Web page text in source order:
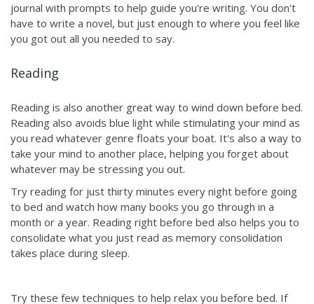
journal with prompts to help guide you're writing. You don't
have to write a novel, but just enough to where you feel like
you got out all you needed to say.
Reading
Reading is also another great way to wind down before bed.
Reading also avoids blue light while stimulating your mind as
you read whatever genre floats your boat. It's also a way to
take your mind to another place, helping you forget about
whatever may be stressing you out.
Try reading for just thirty minutes every night before going
to bed and watch how many books you go through in a
month or a year. Reading right before bed also helps you to
consolidate what you just read as memory consolidation
takes place during sleep.
Try these few techniques to help relax you before bed. If